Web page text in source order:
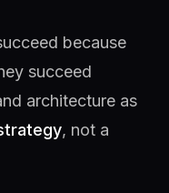
because
succeed
architecture as
, not a